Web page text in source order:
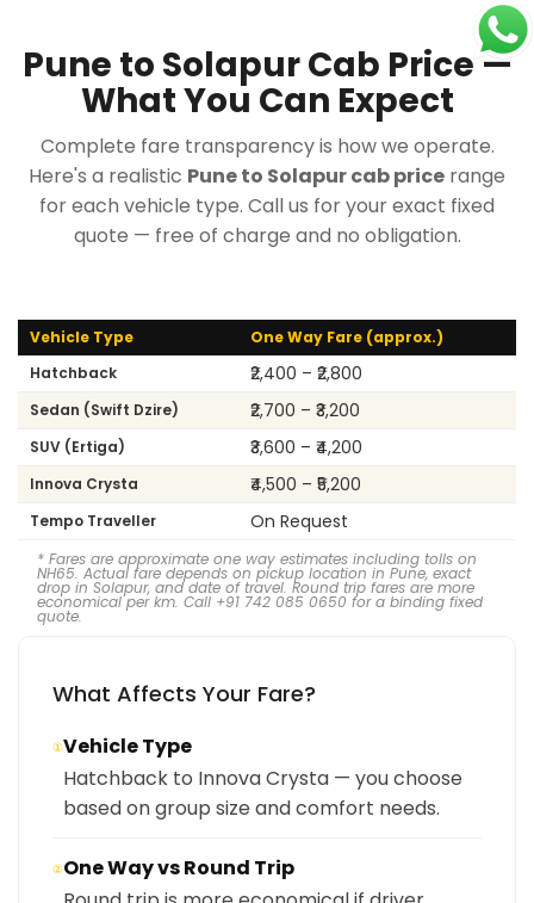
Pune to Solapur Cab Price —
What You Can Expect
Complete fare transparency is how we operate.
Here's a realistic Pune to Solapur cab price range
for each vehicle type. Call us for your exact fixed
quote — free of charge and no obligation.
Vehicle Type
One Way Fare (approx.)
Hatchback
₹2,400 – ₹2,800
Sedan (Swift Dzire) ₹2,700 – ₹3,200
SUV (Ertiga) ₹3,600 – ₹4,200
Innova Crysta ₹4,500 – ₹5,200
Tempo Traveller On Request
* Fares are approximate one way estimates including tolls on
NH65. Actual fare depends on pickup location in Pune, exact
drop in Solapur, and date of travel. Round trip fares are more
economical per km. Call +91 742 085 0650 for a binding fixed
quote.
What Affects Your Fare?
①Vehicle Type
Hatchback to Innova Crysta — you choose
based on group size and comfort needs.
②One Way vs Round Trip